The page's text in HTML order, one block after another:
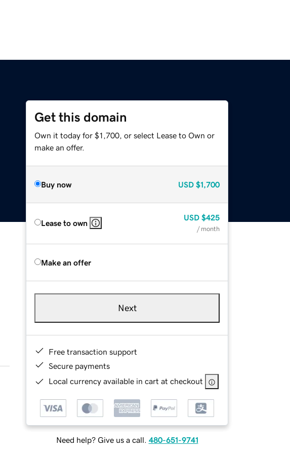
Get this domain
Own it today for $1,700, or select Lease to Own or
make an offer.
Buy now USD $1,700
Lease to own
USD $425
/ month
Make an offer
Next
Free transaction support
Secure payments
Local currency available in cart at checkout
Need help? Give us a call. 480-651-9741